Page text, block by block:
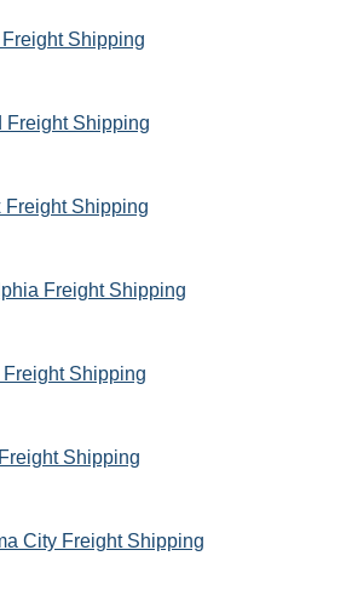
Shipping
Freight Shipping
Freight Shipping
Freight Shipping
Shipping
Shipping
City Freight Shipping